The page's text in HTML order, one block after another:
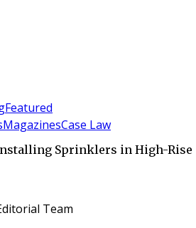
Featured
MagazinesCase Law
Sprinklers in High-Rise
Team